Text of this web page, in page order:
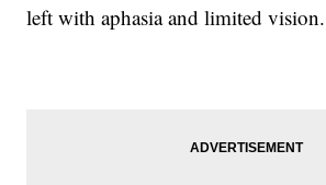
left with aphasia and limited vision.